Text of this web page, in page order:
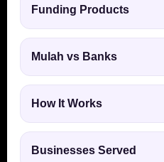
Funding Products
Mulah vs Banks
How It Works
Businesses Served